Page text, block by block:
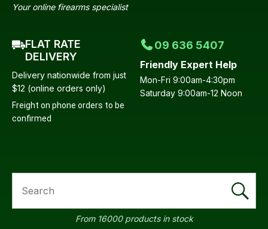
Your online firearms specialist
FLAT RATE
DELIVERY
Delivery nationwide from just
$12 (online orders only)
Freight on phone orders to be
confirmed
09 636 5407
Friendly Expert Help
Mon-Fri 9:00am-4:30pm
Saturday 9:00am-12 Noon
From 16000 products in stock
Your
Question*